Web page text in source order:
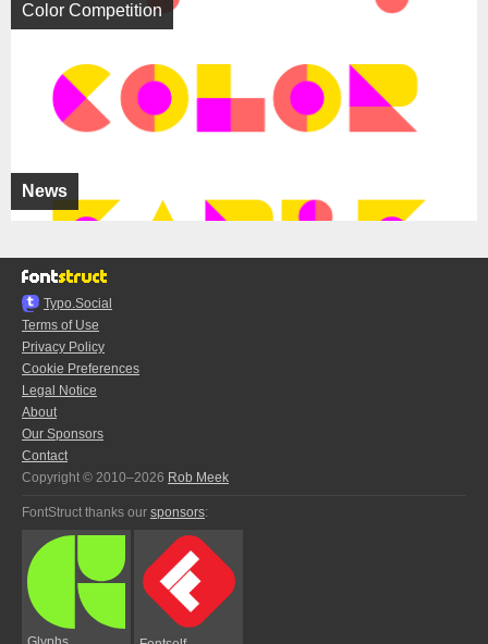
News
Color Competition
Typo.Social
Terms of Use
Privacy Policy
Cookie Preferences
Legal Notice
About
Our Sponsors
Contact
Copyright © 2010–2026 Rob Meek
FontStruct thanks our sponsors: